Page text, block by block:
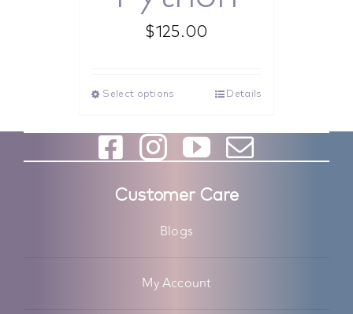
$125.00
Select options Details
Customer Care
Blogs
My Account